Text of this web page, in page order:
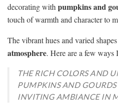
decorating with pumpkins and
touch of warmth and character to
The vibrant hues and varied
atmosphere. Here are a few ways
THE RICH COLORS AND
PUMPKINS AND
INVITING AMBIANCE IN